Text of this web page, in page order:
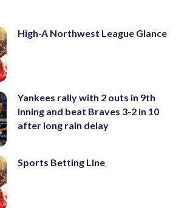
High-A Northwest League Glance
Yankees rally with 2 outs in 9th
inning and beat Braves 3-2 in 10
after long rain delay
Sports Betting Line